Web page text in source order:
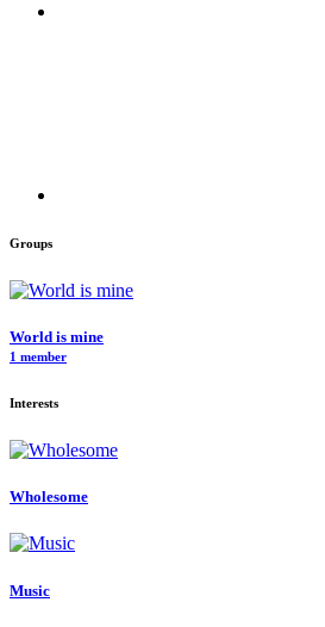
Groups
World is mine
1 member
Interests
Wholesome
Music